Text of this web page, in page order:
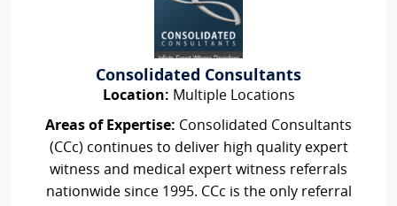
Consolidated Consultants
Location: Multiple Locations
Areas of Expertise: Consolidated Consultants
(CCc) continues to deliver high quality expert
witness and medical expert witness referrals
nationwide since 1995. CCc is the only referral